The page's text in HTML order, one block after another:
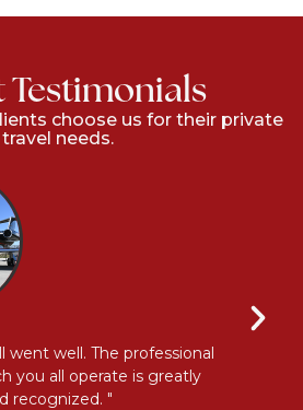
choose us for their private
travel needs.
went well. The professional
you all operate is greatly
recognized. "